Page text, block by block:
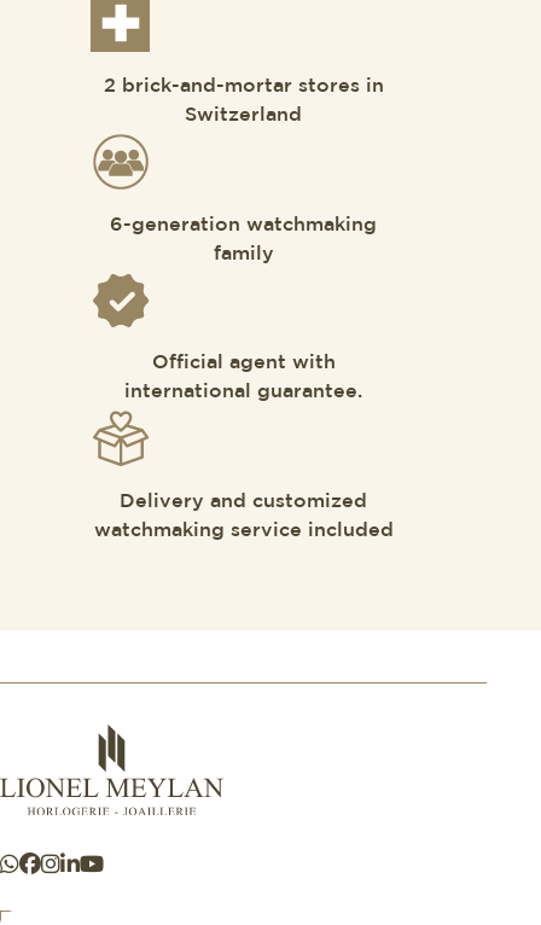
2 brick-and-mortar stores in
Switzerland
6-generation watchmaking
family
Official agent with
international guarantee.
Delivery and customized
watchmaking service included